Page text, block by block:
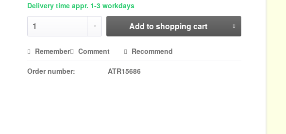
Delivery time appr. 1-3 workdays
Add to shopping cart
Remember Comment Recommend
Order number: ATR15686